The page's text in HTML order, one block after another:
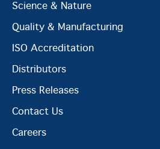
Science & Nature
Quality & Manufacturing
ISO Accreditation
Distributors
Press Releases
Contact Us
Careers